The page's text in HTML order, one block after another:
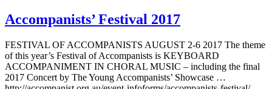
Accompanists’ Festival 2017
FESTIVAL OF ACCOMPANISTS AUGUST 2-6 2017 The theme
of this year’s Festival of Accompanists is KEYBOARD
ACCOMPANIMENT IN CHORAL MUSIC – including the final
2017 Concert by The Young Accompanists’ Showcase …